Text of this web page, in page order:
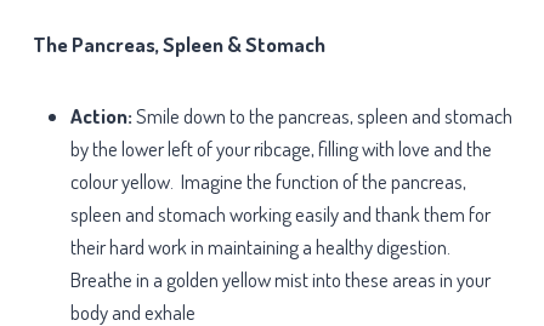
The Pancreas, Spleen & Stomach
Action:Smile down to the pancreas, spleen and stomach
by the lower left of your ribcage, filling with love and the
colour yellow. Imagine the function of the pancreas,
spleen and stomach working easily and thank them for
their hard work in maintaining a healthy digestion.
Breathe in a golden yellow mist into these areas in your
body and exhale